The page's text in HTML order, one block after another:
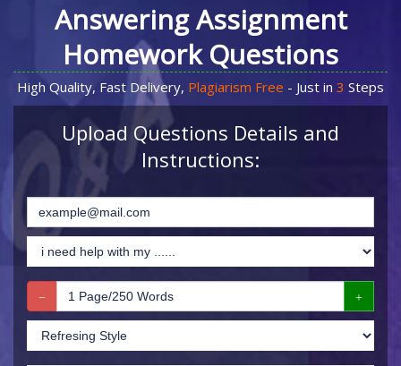
Answering Assignment
Homework Questions
High Quality, Fast Delivery, Plagiarism Free - Just in 3 Steps
Upload Questions Details and
Instructions: